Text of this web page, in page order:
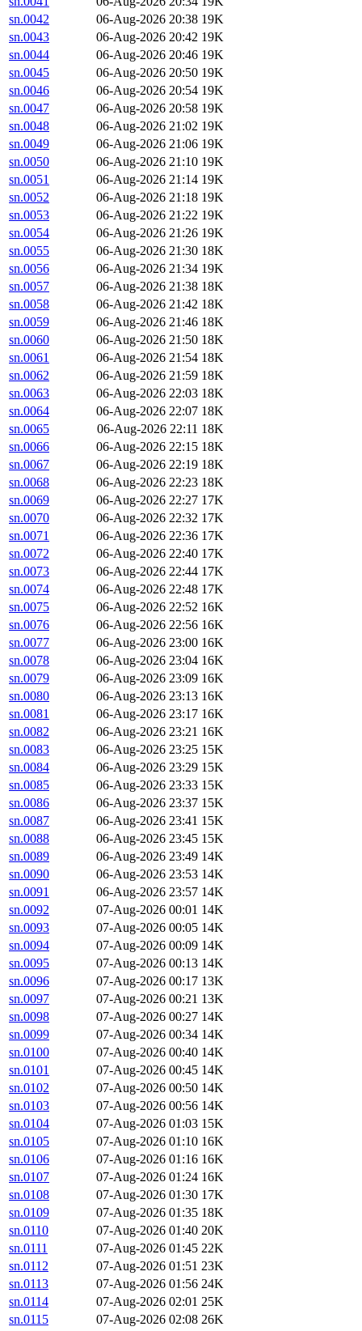
sn.0042
06-Aug-2026 20:38 19K
sn.0043
06-Aug-2026 20:42 19K
sn.0044
06-Aug-2026 20:46 19K
sn.0045
06-Aug-2026 20:50 19K
sn.0046
06-Aug-2026 20:54 19K
sn.0047
06-Aug-2026 20:58 19K
sn.0048
06-Aug-2026 21:02 19K
sn.0049
06-Aug-2026 21:06 19K
sn.0050
06-Aug-2026 21:10 19K
sn.0051
06-Aug-2026 21:14 19K
sn.0052
06-Aug-2026 21:18 19K
sn.0053
06-Aug-2026 21:22 19K
sn.0054
06-Aug-2026 21:26 19K
sn.0055
06-Aug-2026 21:30 18K
sn.0056
06-Aug-2026 21:34 19K
sn.0057
06-Aug-2026 21:38 18K
sn.0058
06-Aug-2026 21:42 18K
sn.0059
06-Aug-2026 21:46 18K
sn.0060
06-Aug-2026 21:50 18K
sn.0061
06-Aug-2026 21:54 18K
sn.0062
06-Aug-2026 21:59 18K
sn.0063
06-Aug-2026 22:03 18K
sn.0064
06-Aug-2026 22:07 18K
sn.0065
06-Aug-2026 22:11 18K
sn.0066
06-Aug-2026 22:15 18K
sn.0067
06-Aug-2026 22:19 18K
sn.0068
06-Aug-2026 22:23 18K
sn.0069
06-Aug-2026 22:27 17K
sn.0070
06-Aug-2026 22:32 17K
sn.0071
06-Aug-2026 22:36 17K
sn.0072
06-Aug-2026 22:40 17K
sn.0073
06-Aug-2026 22:44 17K
sn.0074
06-Aug-2026 22:48 17K
sn.0075
06-Aug-2026 22:52 16K
sn.0076
06-Aug-2026 22:56 16K
sn.0077
06-Aug-2026 23:00 16K
sn.0078
06-Aug-2026 23:04 16K
sn.0079
06-Aug-2026 23:09 16K
sn.0080
06-Aug-2026 23:13 16K
sn.0081
06-Aug-2026 23:17 16K
sn.0082
06-Aug-2026 23:21 16K
sn.0083
06-Aug-2026 23:25 15K
sn.0084
06-Aug-2026 23:29 15K
sn.0085
06-Aug-2026 23:33 15K
sn.0086
06-Aug-2026 23:37 15K
sn.0087
06-Aug-2026 23:41 15K
sn.0088
06-Aug-2026 23:45 15K
sn.0089
06-Aug-2026 23:49 14K
sn.0090
06-Aug-2026 23:53 14K
sn.0091
06-Aug-2026 23:57 14K
sn.0092
07-Aug-2026 00:01 14K
sn.0093
07-Aug-2026 00:05 14K
sn.0094
07-Aug-2026 00:09 14K
sn.0095
07-Aug-2026 00:13 14K
sn.0096
07-Aug-2026 00:17 13K
sn.0097
07-Aug-2026 00:21 13K
sn.0098
07-Aug-2026 00:27 14K
sn.0099
07-Aug-2026 00:34 14K
sn.0100
07-Aug-2026 00:40 14K
sn.0101
07-Aug-2026 00:45 14K
sn.0102
07-Aug-2026 00:50 14K
sn.0103
07-Aug-2026 00:56 14K
sn.0104
07-Aug-2026 01:03 15K
sn.0105
07-Aug-2026 01:10 16K
sn.0106
07-Aug-2026 01:16 16K
sn.0107
07-Aug-2026 01:24 16K
sn.0108
07-Aug-2026 01:30 17K
sn.0109
07-Aug-2026 01:35 18K
sn.0110
07-Aug-2026 01:40 20K
sn.0111
07-Aug-2026 01:45 22K
sn.0112
07-Aug-2026 01:51 23K
sn.0113
07-Aug-2026 01:56 24K
sn.0114
07-Aug-2026 02:01 25K
sn.0115
07-Aug-2026 02:08 26K